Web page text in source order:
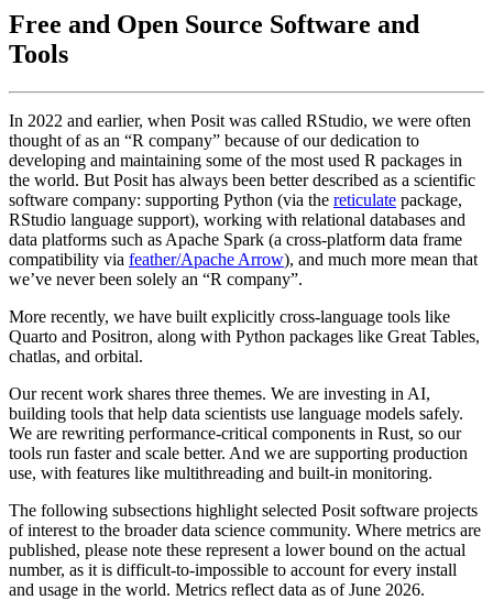
Free and Open Source Software and
Tools
In 2022 and earlier, when Posit was called RStudio, we were often
thought of as an “R company” because of our dedication to
developing and maintaining some of the most used R packages in
the world. But Posit has always been better described as a scientific
software company: supporting Python (via the reticulate package,
RStudio language support), working with relational databases and
data platforms such as Apache Spark (a cross-platform data frame
compatibility via feather/Apache Arrow), and much more mean that
we’ve never been solely an “R company”.
More recently, we have built explicitly cross-language tools like
Quarto and Positron, along with Python packages like Great Tables,
chatlas, and orbital.
Our recent work shares three themes. We are investing in AI,
building tools that help data scientists use language models safely.
We are rewriting performance-critical components in Rust, so our
tools run faster and scale better. And we are supporting production
use, with features like multithreading and built-in monitoring.
The following subsections highlight selected Posit software projects
of interest to the broader data science community. Where metrics are
published, please note these represent a lower bound on the actual
number, as it is difficult-to-impossible to account for every install
and usage in the world. Metrics reflect data as of June 2026.